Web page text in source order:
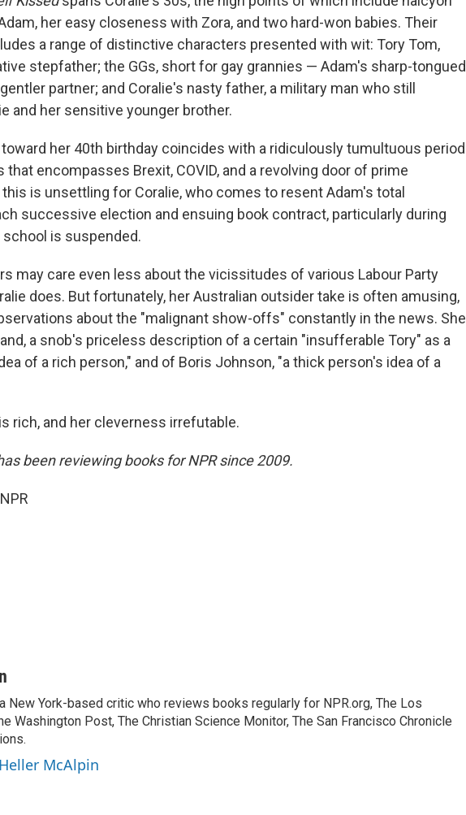
her easy closeness with Zora, and two hard-won babies. Their
a range of distinctive characters presented with wit: Tory Tom,
stepfather; the GGs, short for gay grannies — Adam's sharp-tongued
partner; and Coralie's nasty father, a military man who still
and her sensitive younger brother.
her 40th birthday coincides with a ridiculously tumultuous period
that encompasses Brexit, COVID, and a revolving door of prime
is unsettling for Coralie, who comes to resent Adam's total
successive election and ensuing book contract, particularly during
school is suspended.
may care even less about the vicissitudes of various Labour Party
does. But fortunately, her Australian outsider take is often amusing,
about the "malignant show-offs" constantly in the news. She
a snob's priceless description of a certain "insufferable Tory" as a
of a rich person," and of Boris Johnson, "a thick person's idea of a
rich, and her cleverness irrefutable.
been reviewing books for NPR since 2009.
New York-based critic who reviews books regularly for NPR.org, The Los
Washington Post, The Christian Science Monitor, The San Francisco Chronicle
McAlpin